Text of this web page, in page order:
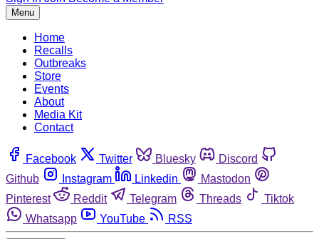
Menu
Home
Recalls
Outbreaks
Store
Events
About
Media Kit
Contact
Facebook Twitter Bluesky
Discord
Github
Instagram Linkedin
Mastodon
Pinterest
Reddit Telegram Threads
Tiktok
Whatsapp
YouTube RSS